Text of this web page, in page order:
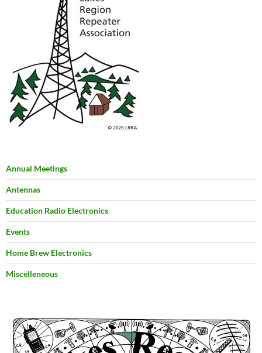
Annual Meetings
Antennas
Education Radio Electronics
Events
Home Brew Electronics
Miscelleneous